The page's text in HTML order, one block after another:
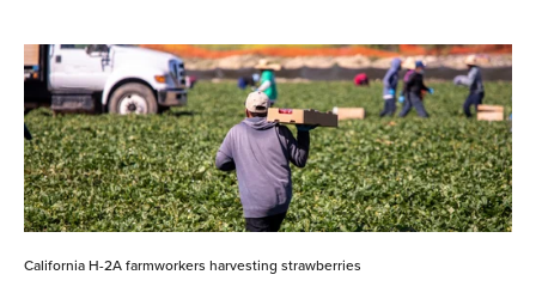
California H-2A farmworkers harvesting strawberries